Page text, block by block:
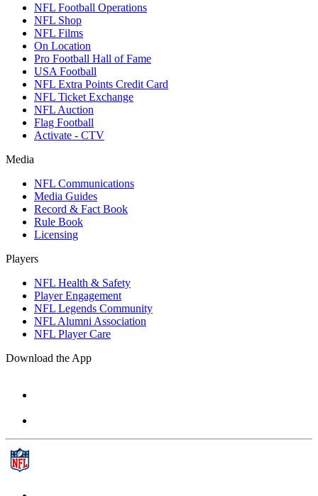
NFL Football Operations
NFL Shop
NFL Films
On Location
Pro Football Hall of Fame
USA Football
NFL Extra Points Credit Card
NFL Ticket Exchange
NFL Auction
Flag Football
Activate - CTV
Media
NFL Communications
Media Guides
Record & Fact Book
Rule Book
Licensing
Players
NFL Health & Safety
Player Engagement
NFL Legends Community
NFL Alumni Association
NFL Player Care
Download the App